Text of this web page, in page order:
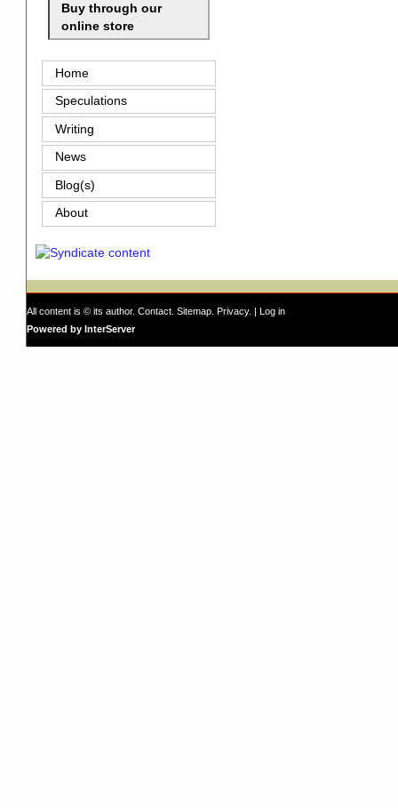
Buy through our
online store
Home
Speculations
Writing
News
Blog(s)
About
All content is © its author. Contact Sitemap Privacy. | Log in
Powered by InterServer